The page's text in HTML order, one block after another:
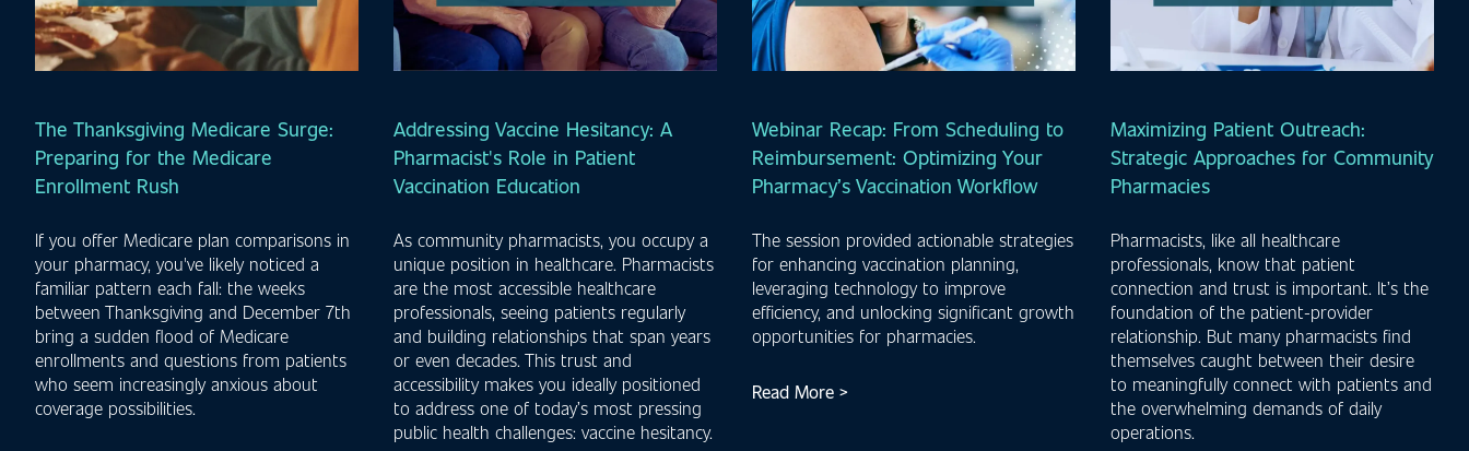
The Thanksgiving Medicare Surge:
Preparing for the Medicare
Enrollment Rush
If you offer Medicare plan comparisons in
your pharmacy, you've likely noticed a
familiar pattern each fall: the weeks
between Thanksgiving and December 7th
bring a sudden flood of Medicare
enrollments and questions from patients
who seem increasingly anxious about
coverage possibilities.
Addressing Vaccine Hesitancy: A
Pharmacist's Role in Patient
Vaccination Education
As community pharmacists, you occupy a
unique position in healthcare. Pharmacists
are the most accessible healthcare
professionals, seeing patients regularly
and building relationships that span years
or even decades. This trust and
accessibility makes you ideally positioned
to address one of today’s most pressing
public health challenges: vaccine hesitancy.
Webinar Recap: From Scheduling to
Reimbursement: Optimizing Your
Pharmacy’s Vaccination Workflow
The session provided actionable strategies
for enhancing vaccination planning,
leveraging technology to improve
efficiency, and unlocking significant growth
opportunities for pharmacies.
Read More >
Maximizing Patient Outreach:
Strategic Approaches for Community
Pharmacies
Pharmacists, like all healthcare
professionals, know that patient
connection and trust is important. It’s the
foundation of the patient-provider
relationship. But many pharmacists find
themselves caught between their desire
to meaningfully connect with patients and
the overwhelming demands of daily
operations.